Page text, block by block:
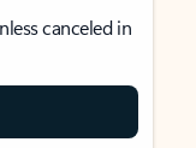
canceled in